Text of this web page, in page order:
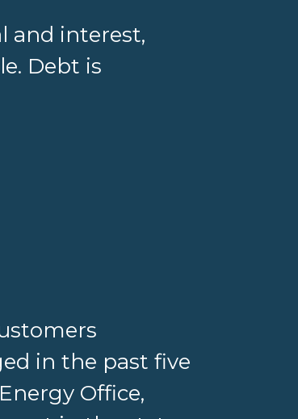
and interest,
Debt is
in the past five
Office,